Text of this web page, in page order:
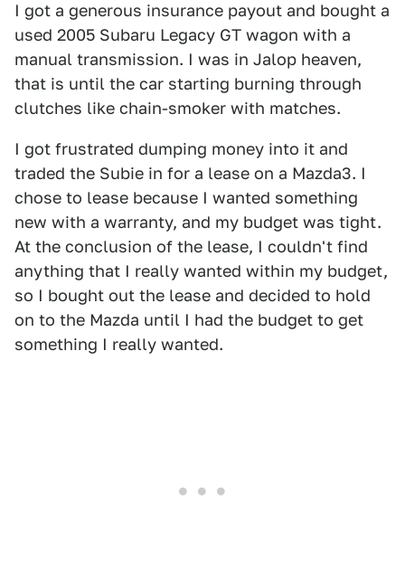
I got a generous insurance payout and bought a
used 2005 Subaru Legacy GT wagon with a
manual transmission. I was in Jalop heaven,
that is until the car starting burning through
clutches like chain-smoker with matches.
I got frustrated dumping money into it and
traded the Subie in for a lease on a Mazda3. I
chose to lease because I wanted something
new with a warranty, and my budget was tight.
At the conclusion of the lease, I couldn't find
anything that I really wanted within my budget,
so I bought out the lease and decided to hold
on to the Mazda until I had the budget to get
something I really wanted.